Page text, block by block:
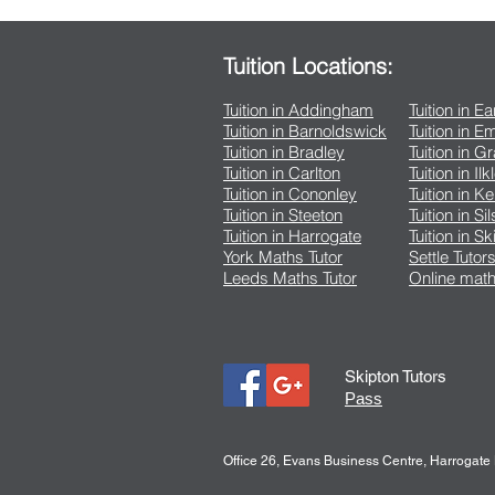
Tuition Locations:
Tuition in Addingham
Tuition in Barnoldswick
Tuition in Bradley
Tuition in Carlton
Tuition in Cononley
Tuition in Steeton
Tuition in Harrogate
York Maths Tutor
Leeds Maths Tutor
Tuition in
Tuition in
Tuition in
Tuition in
Tuition in
Tuition in
Tuition in
Settle Tutors
Online
Skipton Tutors
Pass
Office 26, Evans Business Centre, Harrogate